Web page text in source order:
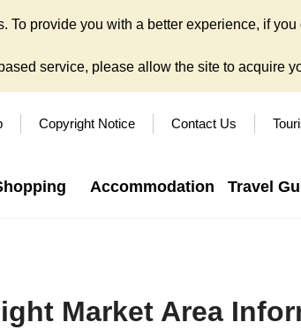
provide you with a better experience, if
service, please allow the site to acquire
Copyright Notice Contact Us
Accommodation Travel
Market Area